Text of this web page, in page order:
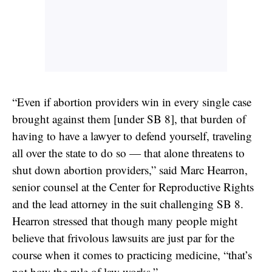
“Even if abortion providers win in every single case
brought against them [under SB 8], that burden of
having to have a lawyer to defend yourself, traveling
all over the state to do so — that alone threatens to
shut down abortion providers,” said Marc Hearron,
senior counsel at the Center for Reproductive Rights
and the lead attorney in the suit challenging SB 8.
Hearron stressed that though many people might
believe that frivolous lawsuits are just par for the
course when it comes to practicing medicine, “that’s